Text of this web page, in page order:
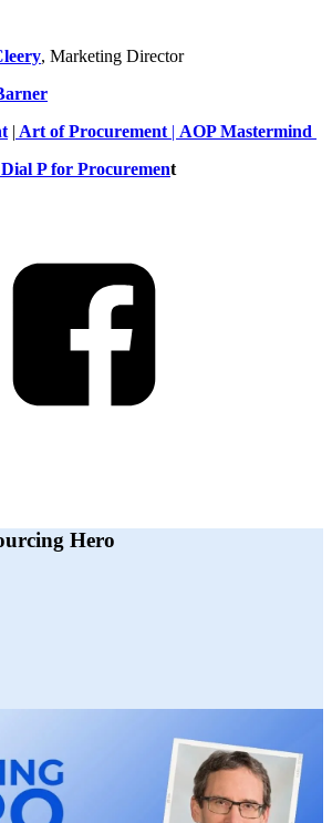
, Marketing Director
| Art of Procurement | AOP Mastermind
Dial P for Procurement
Hero